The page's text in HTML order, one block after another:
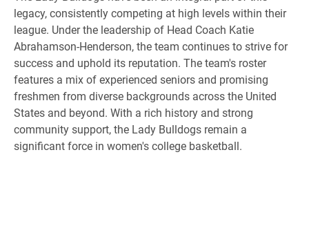
legacy, consistently competing at high levels within their
league. Under the leadership of Head Coach Katie
Abrahamson-Henderson, the team continues to strive for
success and uphold its reputation. The team's roster
features a mix of experienced seniors and promising
freshmen from diverse backgrounds across the United
States and beyond. With a rich history and strong
community support, the Lady Bulldogs remain a
significant force in women's college basketball.